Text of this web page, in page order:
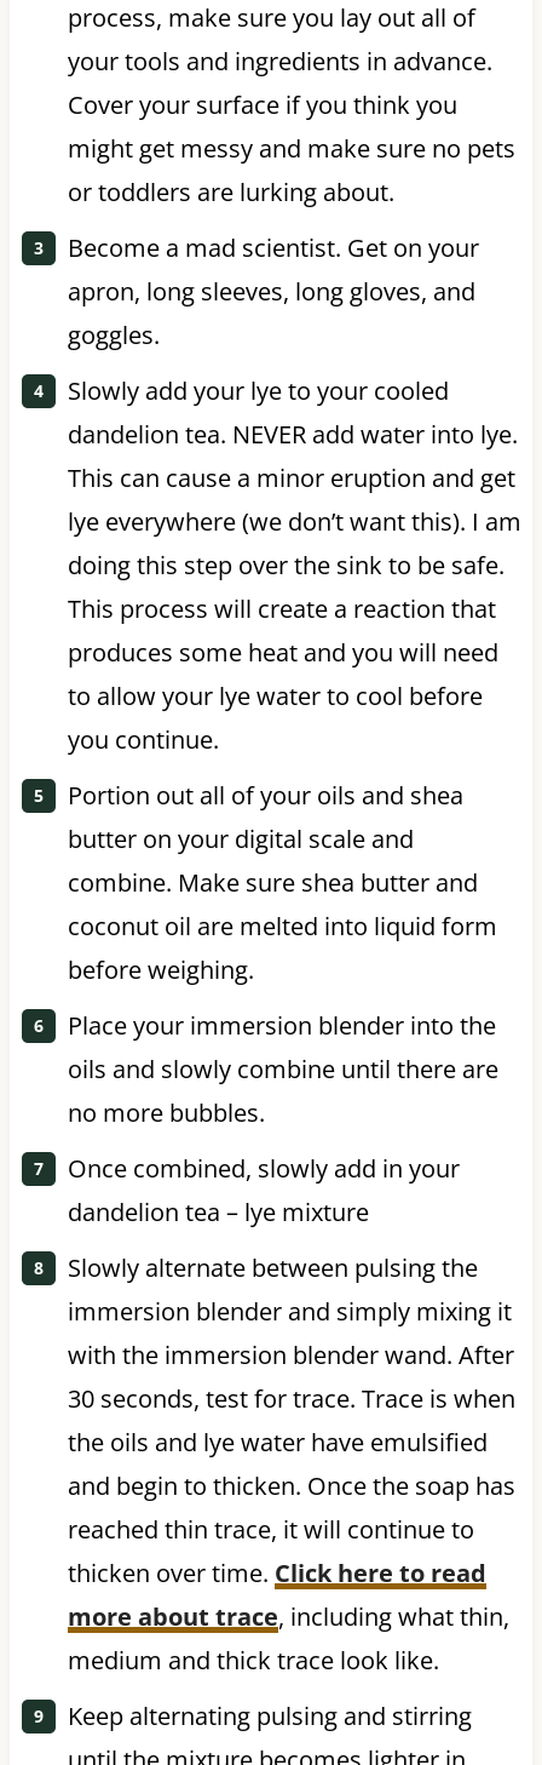
process, make sure you lay out all of
your tools and ingredients in advance.
Cover your surface if you think you
might get messy and make sure no pets
or toddlers are lurking about.
Become a mad scientist. Get on your
apron, long sleeves, long gloves, and
goggles.
Slowly add your lye to your cooled
dandelion tea. NEVER add water into lye.
This can cause a minor eruption and get
lye everywhere (we don’t want this). I am
doing this step over the sink to be safe.
This process will create a reaction that
produces some heat and you will need
to allow your lye water to cool before
you continue.
Portion out all of your oils and shea
butter on your digital scale and
combine. Make sure shea butter and
coconut oil are melted into liquid form
before weighing.
Place your immersion blender into the
oils and slowly combine until there are
no more bubbles.
Once combined, slowly add in your
dandelion tea – lye mixture
Slowly alternate between pulsing the
immersion blender and simply mixing it
with the immersion blender wand. After
30 seconds, test for trace. Trace is when
the oils and lye water have emulsified
and begin to thicken. Once the soap has
reached thin trace, it will continue to
thicken over time. Click here to read
more about trace, including what thin,
medium and thick trace look like.
Keep alternating pulsing and stirring